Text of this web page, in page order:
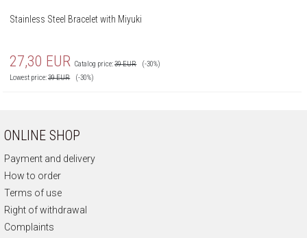
Stainless Steel Bracelet with Miyuki
27,30 EUR Catalog price:39EUR
(-30%)
Lowest price:39EUR (-30%)
ONLINE SHOP
Payment and delivery
How to order
Terms of use
Right of withdrawal
Complaints